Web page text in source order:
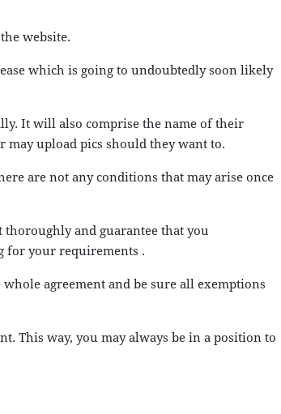
website.
which is going to undoubtedly soon likely
It will also comprise the name of their
may upload pics should they want to.
are not any conditions that may arise once
thoroughly and guarantee that you
for your requirements .
agreement and be sure all exemptions
This way, you may always be in a position to